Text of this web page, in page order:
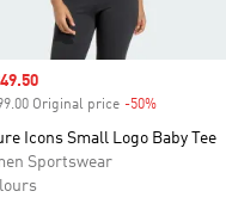
price
Original price -50%
Icons Small Logo Baby Tee
Sportswear